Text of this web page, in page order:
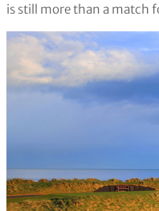
is still more than a match